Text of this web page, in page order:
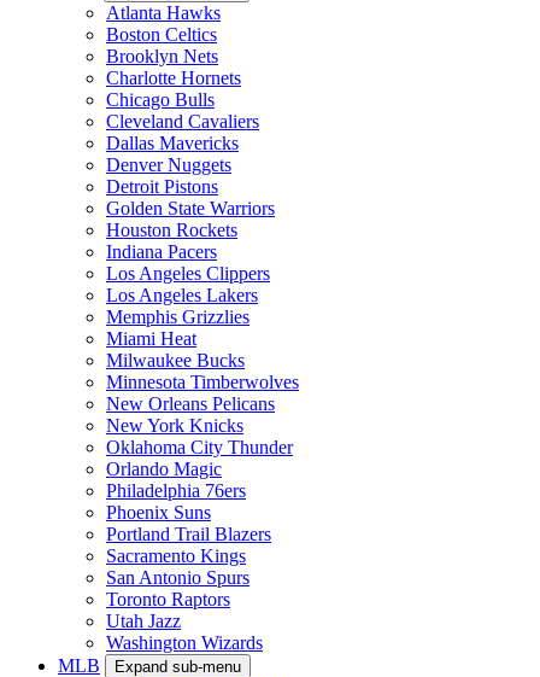
Atlanta Hawks
Boston Celtics
Brooklyn Nets
Charlotte Hornets
Chicago Bulls
Cleveland Cavaliers
Dallas Mavericks
Denver Nuggets
Detroit Pistons
Golden State Warriors
Houston Rockets
Indiana Pacers
Los Angeles Clippers
Los Angeles Lakers
Memphis Grizzlies
Miami Heat
Milwaukee Bucks
Minnesota Timberwolves
New Orleans Pelicans
New York Knicks
Oklahoma City Thunder
Orlando Magic
Philadelphia 76ers
Phoenix Suns
Portland Trail Blazers
Sacramento Kings
San Antonio Spurs
Toronto Raptors
Utah Jazz
Washington Wizards
MLB
Expand sub-menu